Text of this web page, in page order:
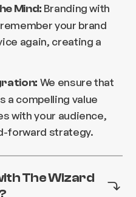
Mind: Branding with
your brand
again, creating a
We ensure that
a compelling value
with your audience,
forward strategy.
The Wizard